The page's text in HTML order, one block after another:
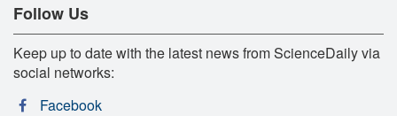
Follow Us
Keep up to date with the latest news from ScienceDaily via
social networks:
Facebook